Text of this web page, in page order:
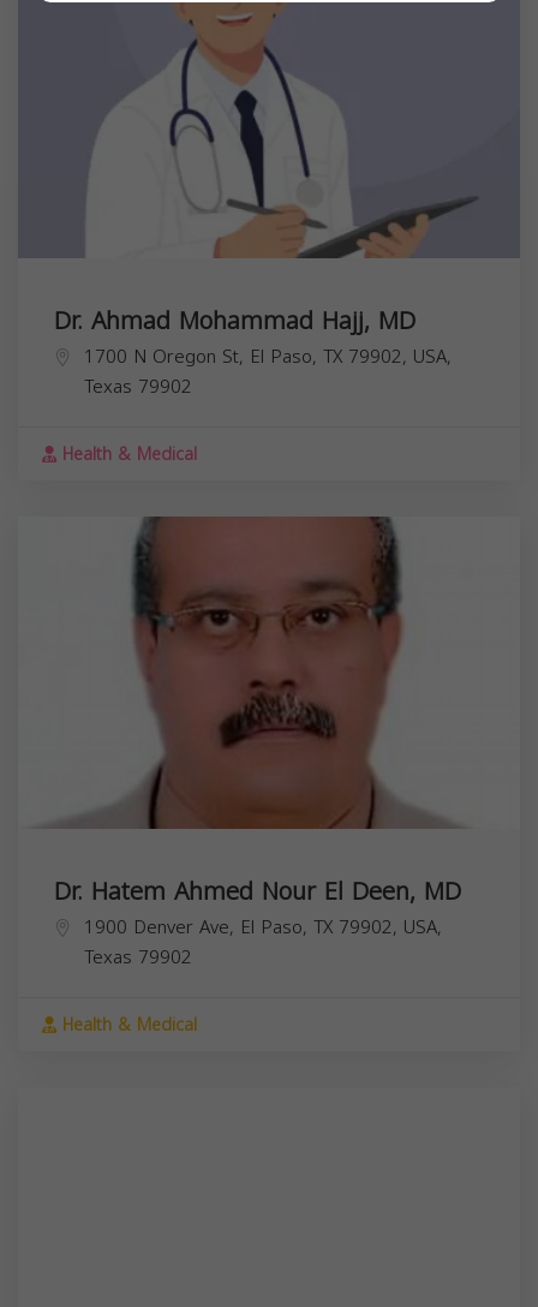
Dr. Ahmad Mohammad Hajj, MD
1700 N Oregon St, El Paso, TX 79902, USA,
Texas 79902
Health & Medical
Dr. Hatem Ahmed Nour El Deen, MD
1900 Denver Ave, El Paso, TX 79902, USA,
Texas 79902
Health & Medical